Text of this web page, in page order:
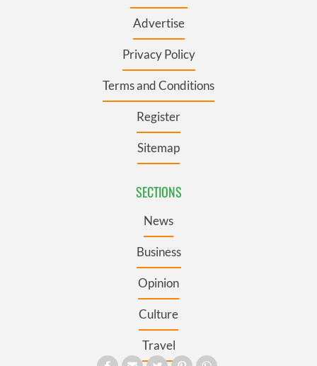
Advertise
Privacy Policy
Terms and Conditions
Register
Sitemap
SECTIONS
News
Business
Opinion
Culture
Travel